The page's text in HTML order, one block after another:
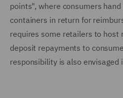
points", where consumers
containers in return for
requires some retailers to host
deposit repayments to
responsibility is also envisaged